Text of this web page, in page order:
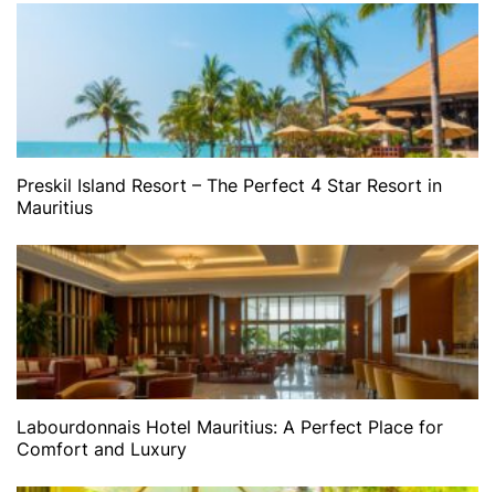
Preskil Island Resort – The Perfect 4 Star Resort in
Mauritius
Labourdonnais Hotel Mauritius: A Perfect Place for
Comfort and Luxury